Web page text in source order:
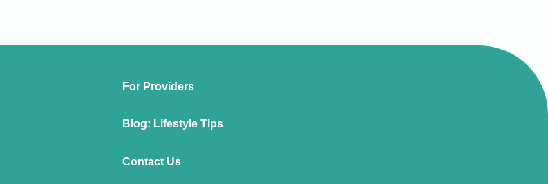
For Providers
Blog: Lifestyle Tips
Contact Us